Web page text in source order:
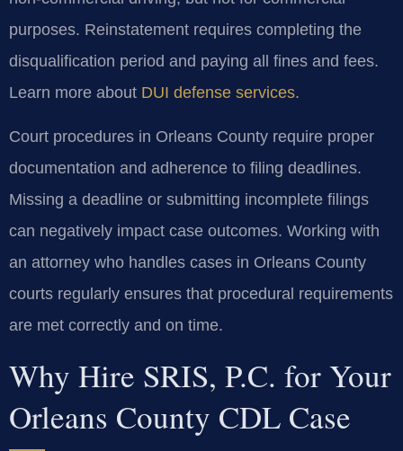
purposes. Reinstatement requires completing the
disqualification period and paying all fines and fees.
Learn more about DUI defense services.
Court procedures in Orleans County require proper
documentation and adherence to filing deadlines.
Missing a deadline or submitting incomplete filings
can negatively impact case outcomes. Working with
an attorney who handles cases in Orleans County
courts regularly ensures that procedural requirements
are met correctly and on time.
Why Hire SRIS, P.C. for Your
Orleans County CDL Case